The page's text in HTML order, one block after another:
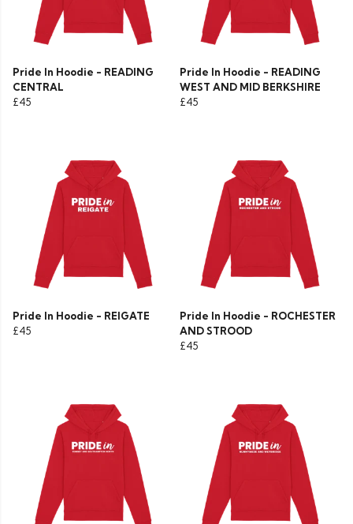
Pride In Hoodie - READING
CENTRAL
£45
Pride In Hoodie - READING
WEST AND MID BERKSHIRE
£45
Pride In Hoodie - REIGATE
£45
Pride In Hoodie - ROCHESTER
AND STROOD
£45